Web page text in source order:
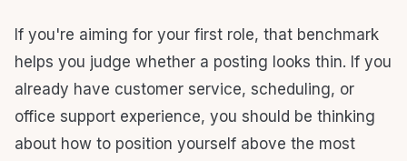
If you're aiming for your first role, that benchmark
helps you judge whether a posting looks thin. If you
already have customer service, scheduling, or
office support experience, you should be thinking
about how to position yourself above the most